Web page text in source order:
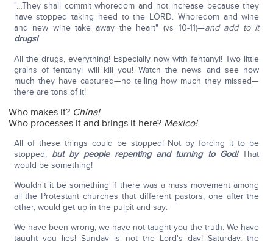
"…They shall commit whoredom and not increase because they
have stopped taking heed to the LORD. Whoredom and wine
and new wine take away the heart" (vs 10-11)—and add to it
drugs!
All the drugs, everything! Especially now with fentanyl! Two little
grains of fentanyl will kill you! Watch the news and see how
much they have captured—no telling how much they missed—
there are tons of it!
Who makes it? China!
Who processes it and brings it here? Mexico!
All of these things could be stopped! Not by forcing it to be
stopped, but by people repenting and turning to God!That
would be something!
Wouldn't it be something if there was a mass movement among
all the Protestant churches that different pastors, one after the
other, would get up in the pulpit and say:
We have been wrong; we have not taught you the truth. We have
taught you lies! Sunday is not the Lord's day! Saturday, the